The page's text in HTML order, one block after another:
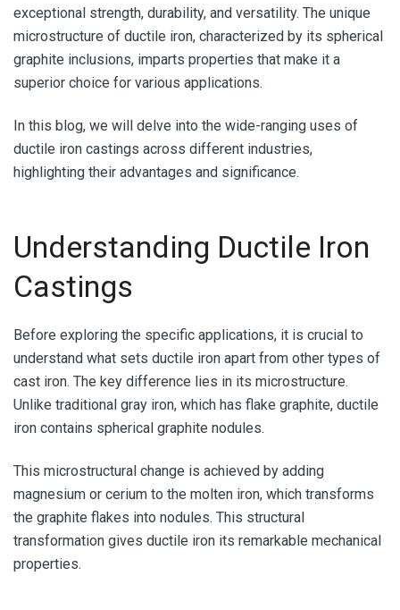
exceptional strength, durability, and versatility. The unique
microstructure of ductile iron, characterized by its spherical
graphite inclusions, imparts properties that make it a
superior choice for various applications.
In this blog, we will delve into the wide-ranging uses of
ductile iron castings across different industries,
highlighting their advantages and significance.
Understanding Ductile Iron
Castings
Before exploring the specific applications, it is crucial to
understand what sets ductile iron apart from other types of
cast iron. The key difference lies in its microstructure.
Unlike traditional gray iron, which has flake graphite, ductile
iron contains spherical graphite nodules.
This microstructural change is achieved by adding
magnesium or cerium to the molten iron, which transforms
the graphite flakes into nodules. This structural
transformation gives ductile iron its remarkable mechanical
properties.